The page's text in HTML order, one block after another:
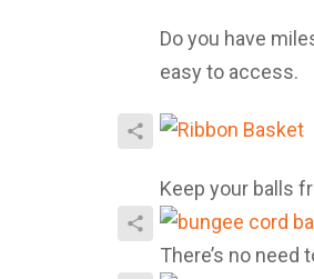
Do you have
easy to access.
Keep your balls
There’s no need